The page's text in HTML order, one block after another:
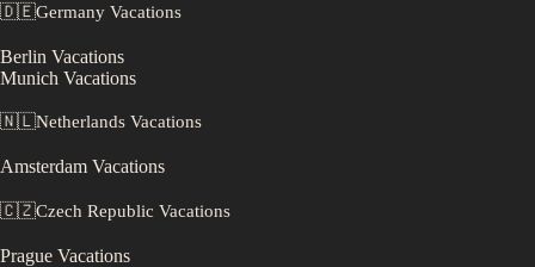
🇩🇪Germany Vacations
Berlin Vacations
Munich Vacations
🇳🇱Netherlands Vacations
Amsterdam Vacations
🇨🇿Czech Republic Vacations
Prague Vacations